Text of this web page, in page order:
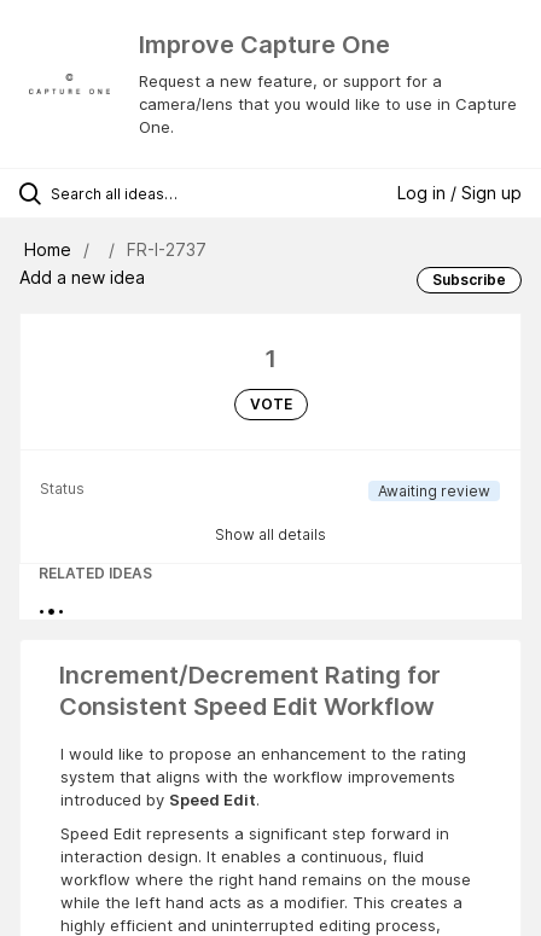
Improve Capture One
Request a new feature, or support for a
camera/lens that you would like to use in Capture
One.
Log in / Sign up
Home
FR-I-2737
Add a new idea
Subscribe
1
VOTE
Status Awaiting review
Show all details
RELATED IDEAS
Increment/Decrement Rating for
Consistent Speed Edit Workflow
I would like to propose an enhancement to the rating
system that aligns with the workflow improvements
introduced by Speed Edit.
Speed Edit represents a significant step forward in
interaction design. It enables a continuous, fluid
workflow where the right hand remains on the mouse
while the left hand acts as a modifier. This creates a
highly efficient and uninterrupted editing process,